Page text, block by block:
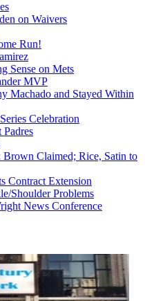
on Waivers
Run!
Sense on Mets
MVP
Machado and Stayed Within
Celebration
Padres
Brown Claimed; Rice, Satin to
Contract Extension
Shoulder Problems
News Conference